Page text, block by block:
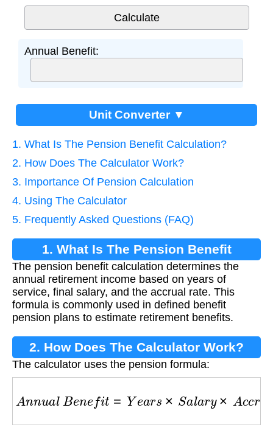
Annual Benefit:
Unit Converter ▼
1. What Is The Pension Benefit Calculation?
2. How Does The Calculator Work?
3. Importance Of Pension Calculation
4. Using The Calculator
5. Frequently Asked Questions (FAQ)
1. What Is The Pension Benefit
Calculation?
The pension benefit calculation determines the
annual retirement income based on years of
service, final salary, and the accrual rate. This
formula is commonly used in defined benefit
pension plans to estimate retirement benefits.
2. How Does The Calculator Work?
The calculator uses the pension formula:
A Be it= ar a a ry × r u al